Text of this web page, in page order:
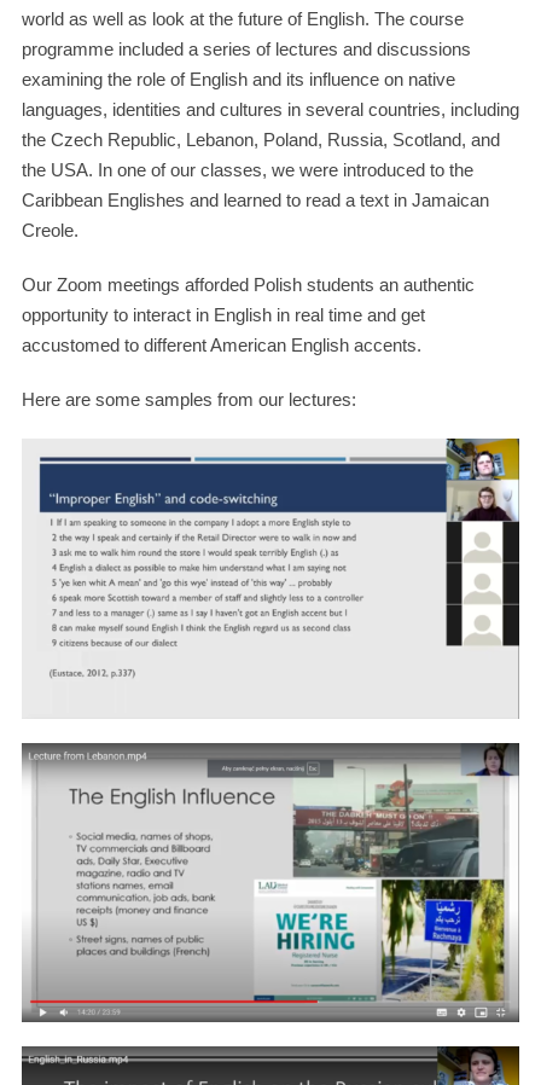
world as well as look at the future of English. The course
programme included a series of lectures and discussions
examining the role of English and its influence on native
languages, identities and cultures in several countries, including
the Czech Republic, Lebanon, Poland, Russia, Scotland, and
the USA. In one of our classes, we were introduced to the
Caribbean Englishes and learned to read a text in Jamaican
Creole.
Our Zoom meetings afforded Polish students an authentic
opportunity to interact in English in real time and get
accustomed to different American English accents.
Here are some samples from our lectures: